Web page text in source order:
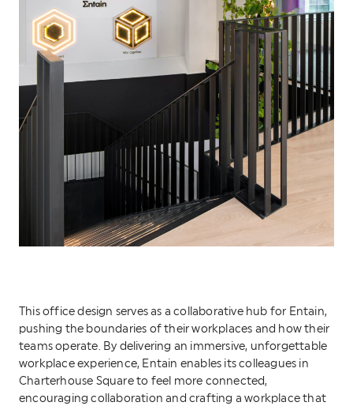
This office design serves as a collaborative hub for Entain,
pushing the boundaries of their workplaces and how their
teams operate. By delivering an immersive, unforgettable
workplace experience, Entain enables its colleagues in
Charterhouse Square to feel more connected,
encouraging collaboration and crafting a workplace that